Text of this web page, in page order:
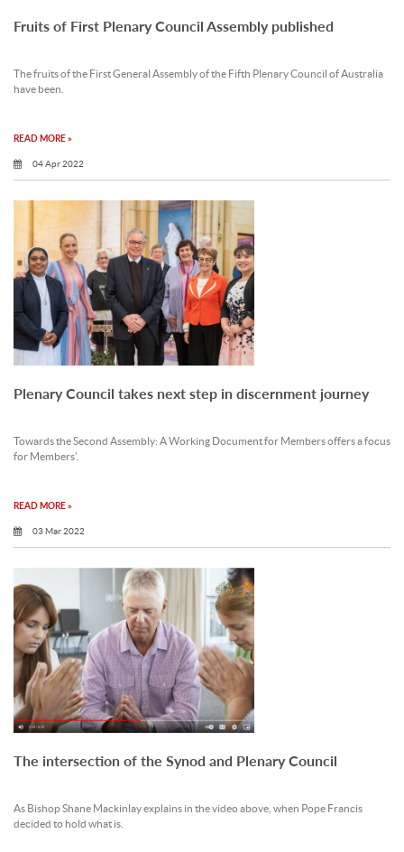
Fruits of First Plenary Council Assembly published
The fruits of the First General Assembly of the Fifth Plenary Council of Australia
have been.
READ MORE »
04 Apr 2022
Plenary Council takes next step in discernment journey
Towards the Second Assembly: A Working Document for Members offers a focus
for Members’.
READ MORE »
03 Mar 2022
The intersection of the Synod and Plenary Council
As Bishop Shane Mackinlay explains in the video above, when Pope Francis
decided to hold what is.